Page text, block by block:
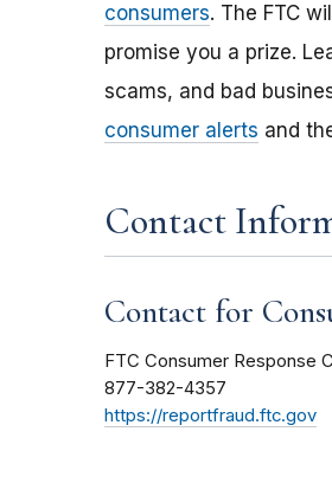
consumers. The FTC
promise you a prize.
scams, and bad
consumer alerts and
Contact
Contact for
FTC Consumer Response
877-382-4357
https://reportfraud.ftc.gov